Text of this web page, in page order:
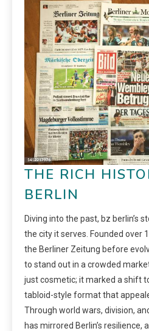
THE RICH
BERLIN
Diving into the past, bz berlin’s
the city it serves. Founded over
the Berliner Zeitung before
to stand out in a crowded
just cosmetic; it marked a shift
tabloid-style format that
Through world wars, division,
has mirrored Berlin’s resilience,